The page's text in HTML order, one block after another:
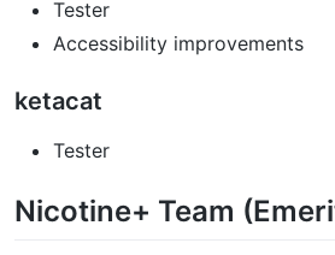
Tester
Accessibility improvements
ketacat
Tester
Nicotine+ Team